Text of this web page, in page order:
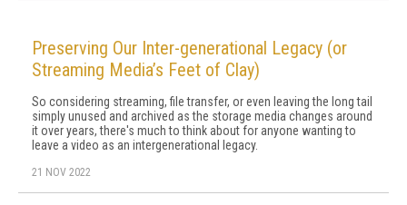
Preserving Our Inter-generational Legacy (or
Streaming Media’s Feet of Clay)
So considering streaming, file transfer, or even leaving the long tail
simply unused and archived as the storage media changes around
it over years, there's much to think about for anyone wanting to
leave a video as an intergenerational legacy.
21 NOV 2022